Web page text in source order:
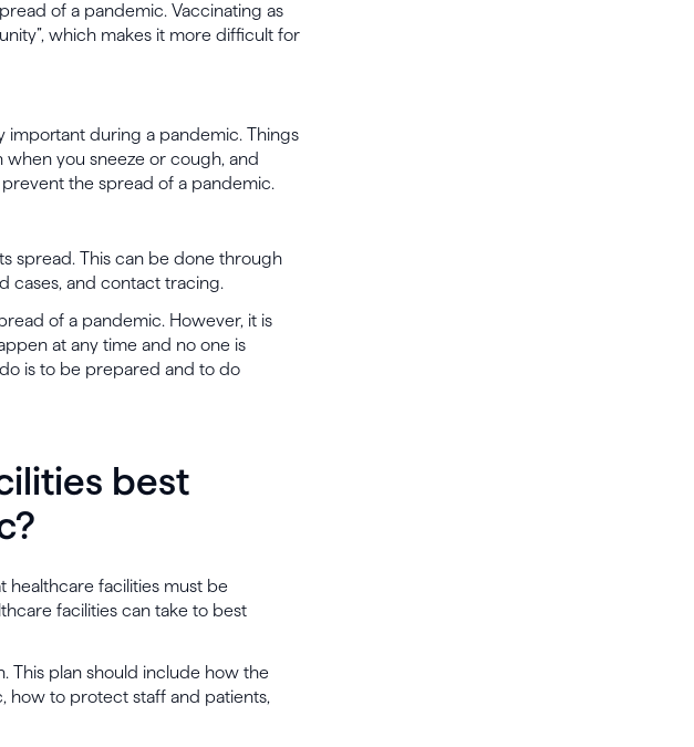
of a pandemic. Vaccinating as
which makes it more difficult for
important during a pandemic. Things
you sneeze or cough, and
the spread of a pandemic.
spread. This can be done through
cases, and contact tracing.
of a pandemic. However, it is
at any time and no one is
is to be prepared and to do
best
healthcare facilities must be
facilities can take to best
This plan should include how the
how to protect staff and patients,